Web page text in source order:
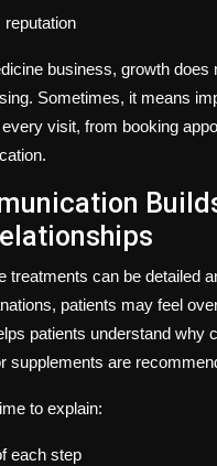
reputation
business, growth does
Sometimes, it means
visit, from booking
treatments can be detailed
patients may feel
patients understand why
supplements are
to explain:
each step